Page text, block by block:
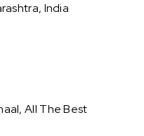
India
All The Best